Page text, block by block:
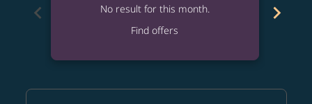
chevron_left
No result for this month.
Find offers
chevron_right